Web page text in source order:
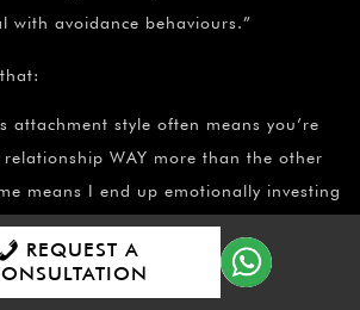
with avoidance behaviours.”
attachment style often means you’re
WAY more than the other
means I end up emotionally investing
Now, I’m a very logic-driven, low blood
in nearly every other facet of my life,
at my emotional reactions in
REQUEST A